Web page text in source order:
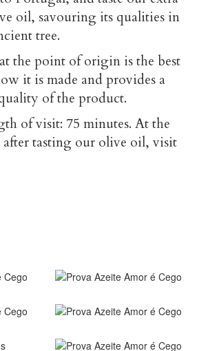
oil, savouring its qualities in
tree.
the point of origin is the best
it is made and provides a
of the product.
of visit: 75 minutes. At the
tasting our olive oil, visit